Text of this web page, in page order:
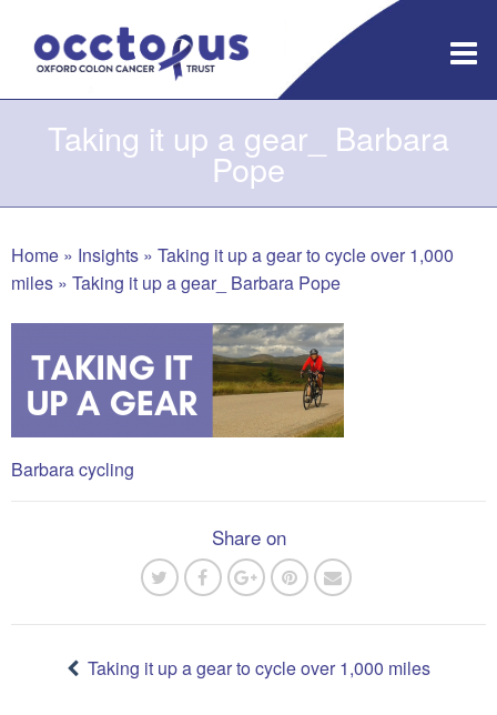
content
Taking it up a gear_ Barbara
Pope
Home » Insights » Taking it up a gear to cycle over 1,000
miles » Taking it up a gear_ Barbara Pope
Barbara cycling
Share on
navigationTaking it up a gear to cycle over 1,000 miles